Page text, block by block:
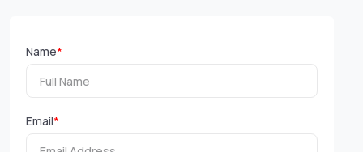
Name*
Email*